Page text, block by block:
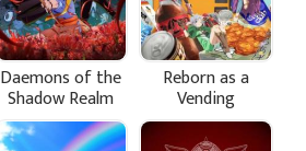
Daemons of the
Shadow Realm
Reborn as a
Vending
Machine, I Now
Wander the